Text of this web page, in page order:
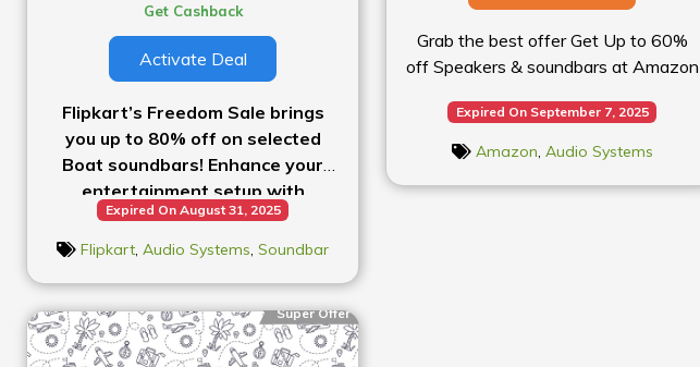
Get Cashback
Activate Deal
Flipkart’s Freedom Sale brings
you up to 80% off on selected
Boat soundbars! Enhance your
entertainment setup with
powerful audio at a fraction of
the price.
Expired On August 31, 2025
Flipkart, Audio Systems, Soundbar
Grab the best offer Get Up to 60%
off Speakers & soundbars at Amazon
Expired On September 7, 2025
Amazon, Audio Systems
Super Offer